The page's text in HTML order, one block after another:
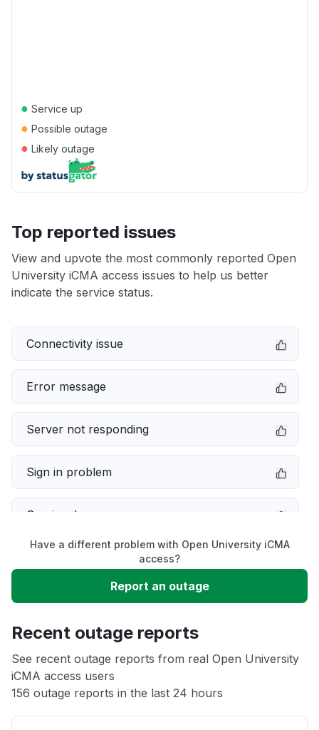
● Service up
● Possible outage
● Likely outage
Top reported issues
View and upvote the most commonly reported Open
University iCMA access issues to help us better
indicate the service status.
Connectivity issue
Error message
Server not responding
Sign in problem
Service down
Unable to download
App not loading
Other
Have a different problem with Open University iCMA
access?
Report an outage
Recent outage reports
See recent outage reports from real Open University
iCMA access users
156 outage reports in the last 24 hours